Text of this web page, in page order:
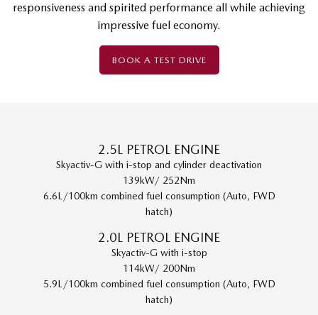
responsiveness and spirited performance all while achieving
impressive fuel economy.
BOOK A TEST DRIVE
2.5L PETROL ENGINE
Skyactiv-G with i-stop and cylinder deactivation
139kW/ 252Nm
6.6L/100km combined fuel consumption (Auto, FWD
hatch)
2.0L PETROL ENGINE
Skyactiv-G with i-stop
114kW/ 200Nm
5.9L/100km combined fuel consumption (Auto, FWD
hatch)